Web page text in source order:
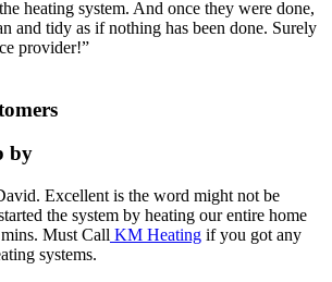
heating system. And once they were done,
and tidy as if nothing has been done. Surely
provider!”
by
Excellent is the word might not be
the system by heating our entire home
Must Call KM Heating if you got any
systems.